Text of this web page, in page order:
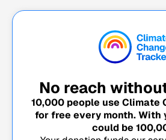
No reach
10,000people use Climate
for free every month. With
could be